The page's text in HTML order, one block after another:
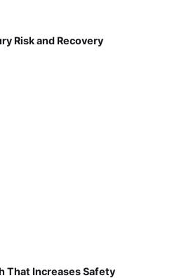
Risk and Recovery
That Increases Safety